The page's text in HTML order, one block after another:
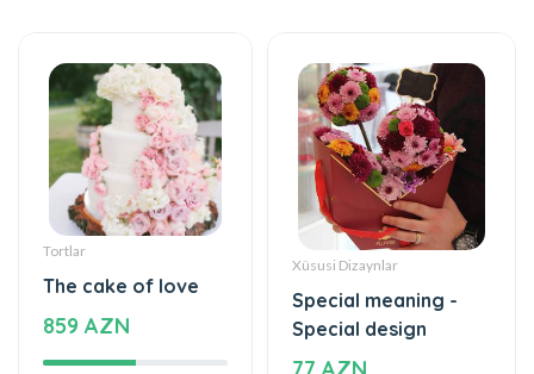
Tortlar
The cake of love
859 AZN
Xüsusi Dizaynlar
Special meaning -
Special design
77 AZN